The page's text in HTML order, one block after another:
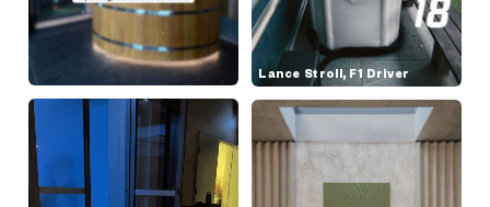
Lance Stroll, F1 Driver